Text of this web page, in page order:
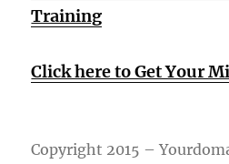
Training
Click here to Get Your
Copyright 2015 –